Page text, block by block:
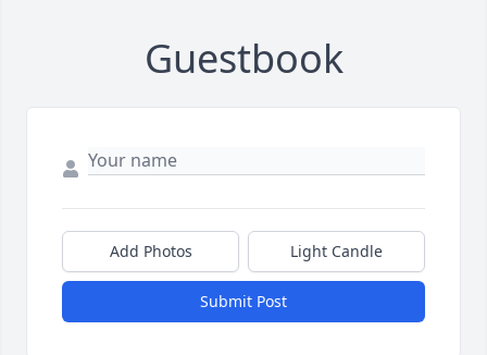
Guestbook
Add Photos Light Candle
Submit Post